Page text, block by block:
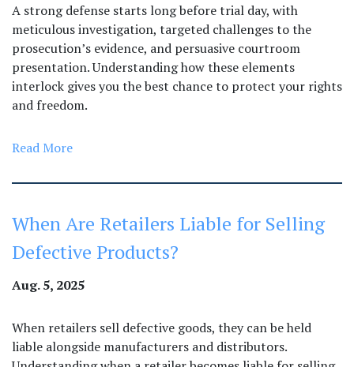
A strong defense starts long before trial day, with
meticulous investigation, targeted challenges to the
prosecution’s evidence, and persuasive courtroom
presentation. Understanding how these elements
interlock gives you the best chance to protect your rights
and freedom.
Read More
When Are Retailers Liable for Selling
Defective Products?
Aug. 5, 2025
When retailers sell defective goods, they can be held
liable alongside manufacturers and distributors.